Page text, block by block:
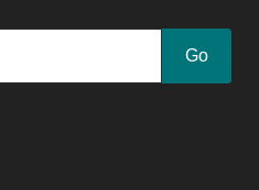
O-Y)(%)
Value/Volume Opportunity
From 2026 to 2031
in Years - 2019, 2025,
Go